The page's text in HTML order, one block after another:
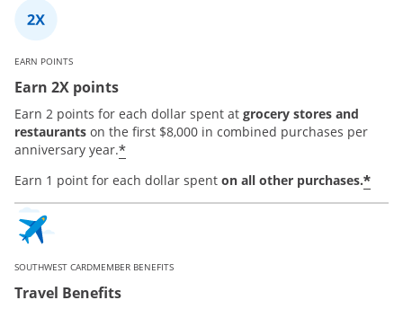
EARN POINTS
Earn 2X points
Earn 2 points for each dollar spent at grocery stores and
restaurants on the first $8,000 in combined purchases per
anniversary year.*
Earn 1 point for each dollar spent on all other purchases.*
SOUTHWEST CARDMEMBER BENEFITS
Travel Benefits